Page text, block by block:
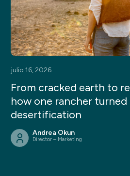
julio 16, 2026
From cracked earth to
how one rancher turned
desertification
Andrea Okun
Director – Marketing